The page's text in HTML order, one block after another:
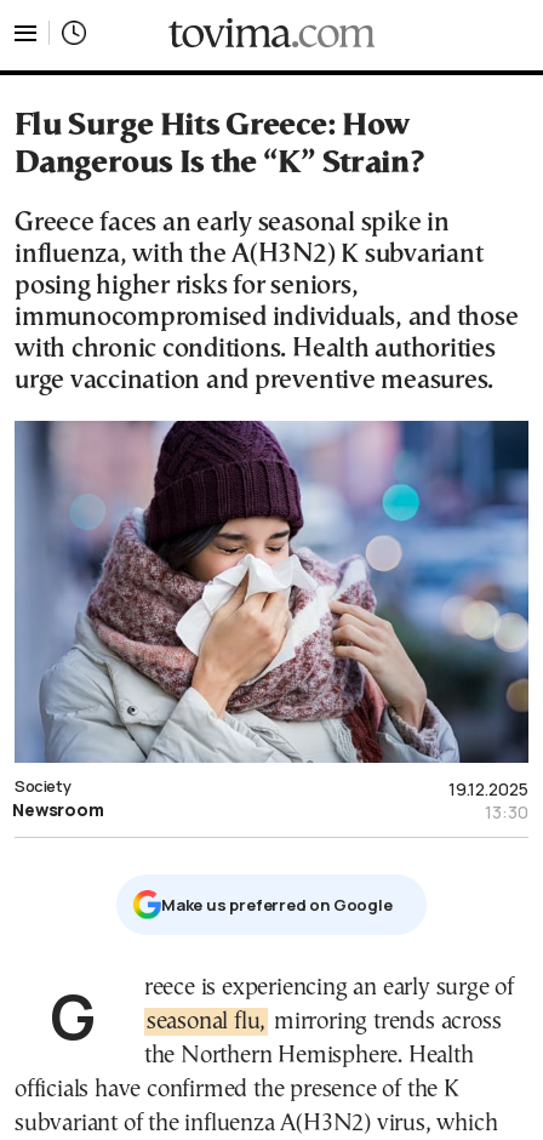
Flu Surge Hits Greece: How
Dangerous Is the “K” Strain?
Greece faces an early seasonal spike in
influenza, with the A(H3N2) K subvariant
posing higher risks for seniors,
immunocompromised individuals, and those
with chronic conditions. Health authorities
urge vaccination and preventive measures.
19.12.2025
13:30
Society
Newsroom
Μake us preferred on Google
Greece is experiencing an early surge of
seasonal flu, mirroring trends across
the Northern Hemisphere. Health
officials have confirmed the presence of the K
subvariant of the influenza A(H3N2) virus, which